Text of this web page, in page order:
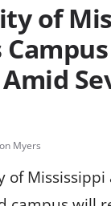
of
Myers
of